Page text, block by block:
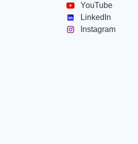
YouTube
LinkedIn
Instagram